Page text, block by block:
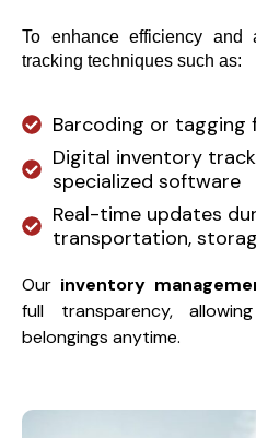
To enhance efficiency and
tracking techniques such as:
Barcoding or tagging
Digital inventory
specialized software
Real-time updates
transportation,
Our inventory
full transparency,
belongings anytime.